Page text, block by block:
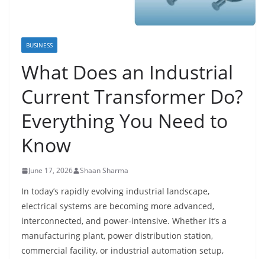
BUSINESS
What Does an Industrial
Current Transformer Do?
Everything You Need to
Know
June 17, 2026 Shaan Sharma
In today’s rapidly evolving industrial landscape,
electrical systems are becoming more advanced,
interconnected, and power-intensive. Whether it’s a
manufacturing plant, power distribution station,
commercial facility, or industrial automation setup,